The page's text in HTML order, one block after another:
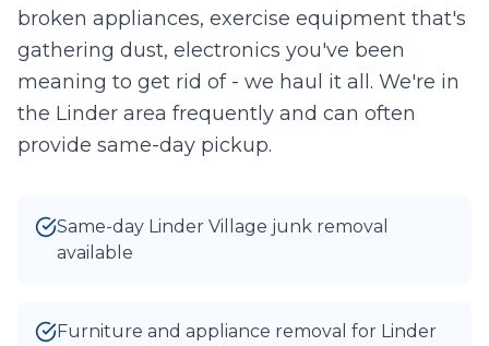
broken appliances, exercise equipment that's
gathering dust, electronics you've been
meaning to get rid of - we haul it all. We're in
the Linder area frequently and can often
provide same-day pickup.
Same-day Linder Village junk removal
available
Furniture and appliance removal for Linder